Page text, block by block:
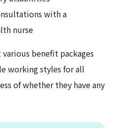
with a
nurse
benefit packages
working styles for all
of whether they have any